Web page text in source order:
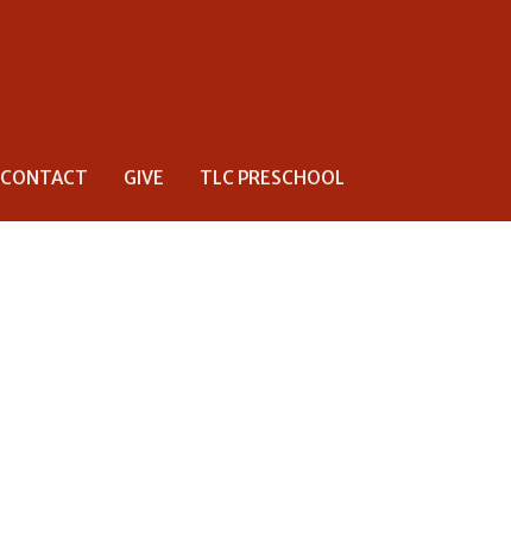
CONTACT GIVE TLC PRESCHOOL